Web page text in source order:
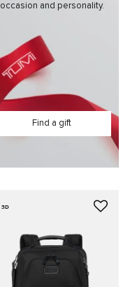
occasion and personality.
Find a gift
3D